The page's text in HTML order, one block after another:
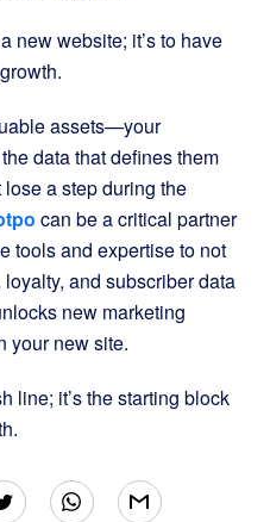
new website; it’s to have
assets—your
data that defines them
a step during the
can be a critical partner
tools and expertise to not
and subscriber data
new marketing
your new site.
line; it’s the starting block